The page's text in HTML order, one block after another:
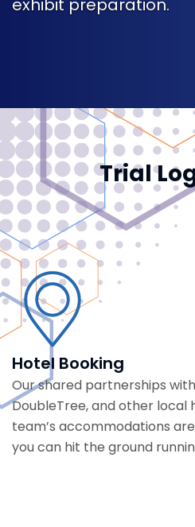
exhibit preparation.
Trial
Hotel Booking
Our shared partnerships
DoubleTree, and other local
team’s accommodations
you can hit the ground